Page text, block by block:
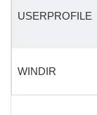
USERPROFILE
WINDIR